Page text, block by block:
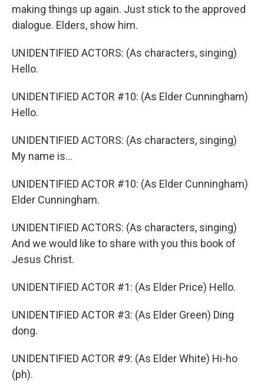
making things up again. Just stick to the approved
dialogue. Elders, show him.
UNIDENTIFIED ACTORS: (As characters, singing)
Hello.
UNIDENTIFIED ACTOR #10: (As Elder Cunningham)
Hello.
UNIDENTIFIED ACTORS: (As characters, singing)
My name is...
UNIDENTIFIED ACTOR #10: (As Elder Cunningham)
Elder Cunningham.
UNIDENTIFIED ACTORS: (As characters, singing)
And we would like to share with you this book of
Jesus Christ.
UNIDENTIFIED ACTOR #1: (As Elder Price) Hello.
UNIDENTIFIED ACTOR #3: (As Elder Green) Ding
dong.
UNIDENTIFIED ACTOR #9: (As Elder White) Hi-ho
(ph).